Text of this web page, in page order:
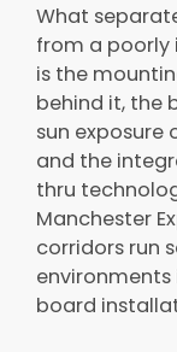
What
from a poorly
is the
behind it, the
sun
and the
thru
Manchester
corridors run
environments
board